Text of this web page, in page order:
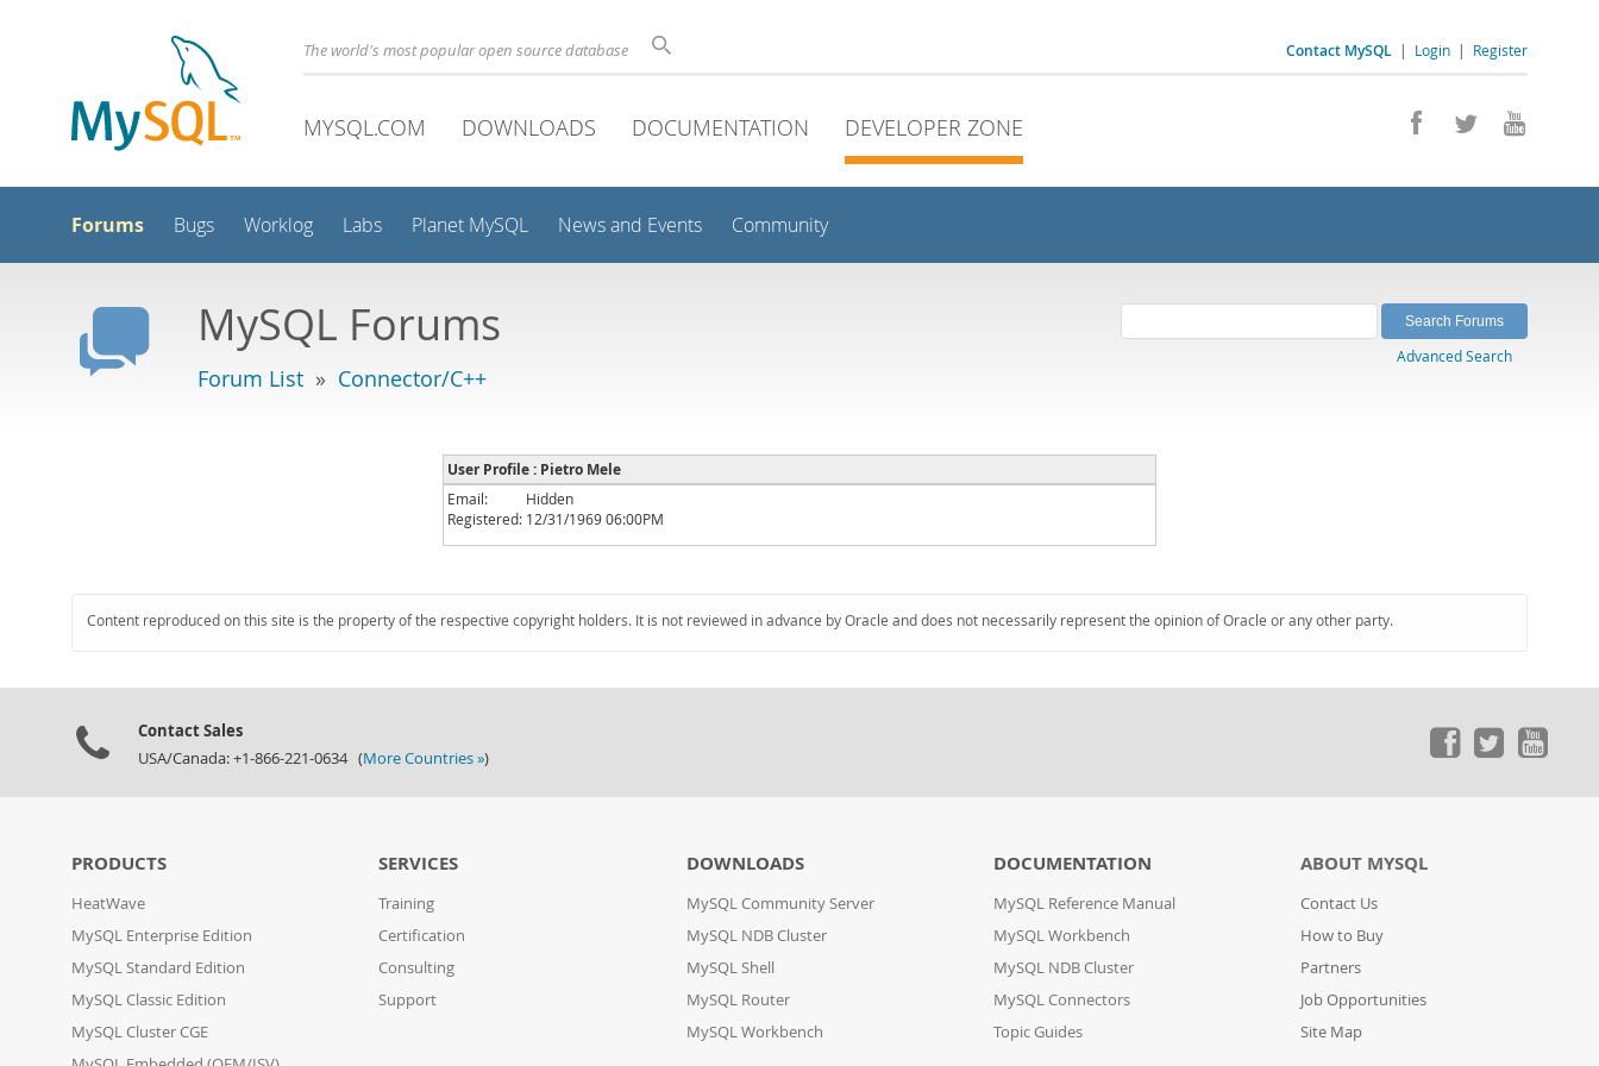
Contact MySQL | Login | Register
The world's most popular open source database
MYSQL.COM DOWNLOADS DOCUMENTATION DEVELOPER ZONE
Forums Bugs Worklog Labs Planet MySQL News and Events Community
MySQL Forums
Forum List » Connector/C++
Advanced Search
User Profile : Pietro Mele
Email:
Hidden
Registered: 12/31/1969 06:00PM
Content reproduced on this site is the property of the respective copyright holders. It is not reviewed in advance by Oracle and does not necessarily represent the opinion of Oracle or any other party.
Contact Sales
USA/Canada: +1-866-221-0634 (More Countries »)
PRODUCTS
HeatWave
MySQL Enterprise Edition
MySQL Standard Edition
MySQL Classic Edition
MySQL Cluster CGE
SERVICES
Training
Certification
Consulting
Support
DOWNLOADS
MySQL Community Server
MySQL NDB Cluster
MySQL Shell
MySQL Router
MySQL Workbench
DOCUMENTATION
MySQL Reference Manual
MySQL Workbench
MySQL NDB Cluster
MySQL Connectors
Topic Guides
ABOUT MYSQL
Contact Us
How to Buy
Partners
Job Opportunities
Site Map